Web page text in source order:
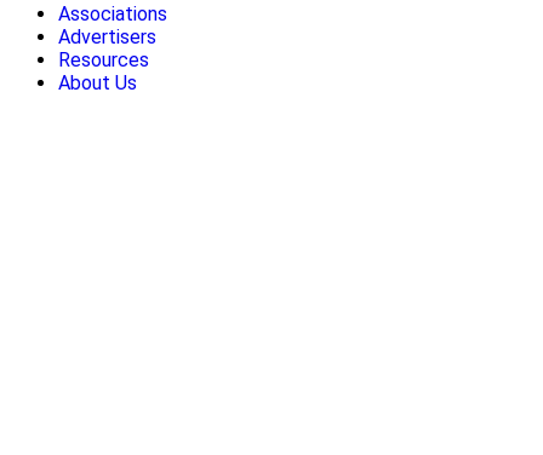
Associations
Advertisers
Resources
About Us